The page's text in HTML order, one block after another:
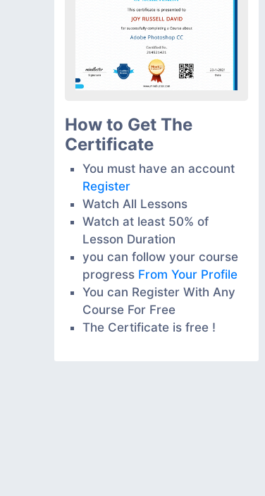
How to Get The
Certificate
You must have an account
Register
Watch All Lessons
Watch at least 50% of
Lesson Duration
you can follow your course
progress From Your Profile
You can Register With Any
Course For Free
The Certificate is free !